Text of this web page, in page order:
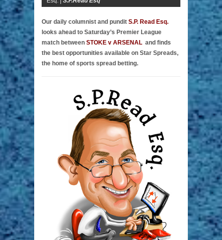
Our daily columnist and pundit S.P. Read Esq.
looks ahead to Saturday’s Premier League
match between STOKE v ARSENAL and finds
the best opportunities available on Star Spreads,
the home of sports spread betting.